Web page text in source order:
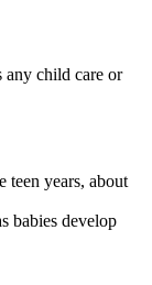
any child care or
teen years, about
babies develop